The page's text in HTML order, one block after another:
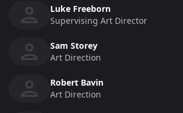
Luke Freeborn
Supervising Art Director
Sam Storey
Art Direction
Robert Bavin
Art Direction